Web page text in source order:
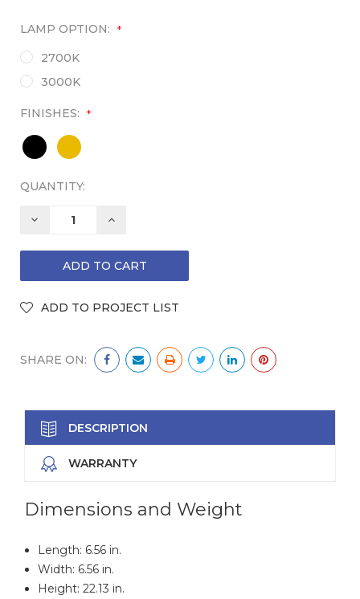
LAMP OPTION: *
2700K
3000K
FINISHES: *
QUANTITY:
DECREASE
INCREASE
SHARE ON:
DESCRIPTION
WARRANTY
Dimensions and Weight
Length: 6.56 in.
Width: 6.56 in.
Height: 22.13 in.